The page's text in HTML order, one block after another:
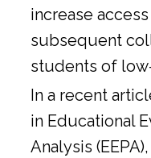
increase
subsequent
students of
In a recent
in Educational
Analysis